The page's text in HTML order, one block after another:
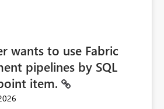
wants to use Fabric
pipelines by SQL
item.